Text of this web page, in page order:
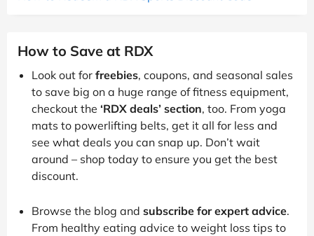
How to Save at RDX
Look out for freebies, coupons, and seasonal sales
to save big on a huge range of fitness equipment,
checkout the ‘RDX deals’ section, too. From yoga
mats to powerlifting belts, get it all for less and
see what deals you can snap up. Don’t wait
around – shop today to ensure you get the best
discount.
Browse the blog and subscribe for expert advice.
From healthy eating advice to weight loss tips to